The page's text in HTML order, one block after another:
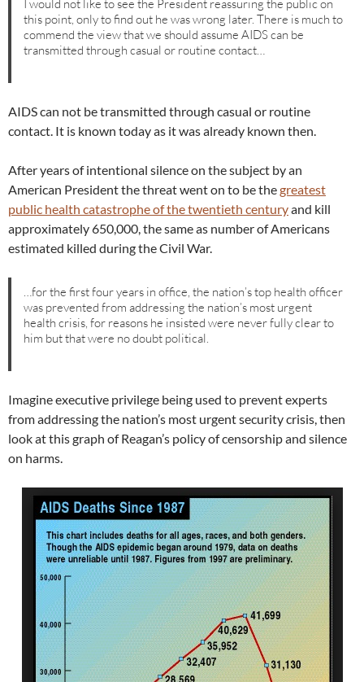
I would not like to see the President reassuring the public on
this point, only to find out he was wrong later. There is much to
commend the view that we should assume AIDS can be
transmitted through casual or routine contact…
AIDS can not be transmitted through casual or routine
contact. It is known today as it was already known then.
After years of intentional silence on the subject by an
American President the threat went on to be thegreatest
public health catastrophe of the twentieth centuryand kill
approximately 650,000, the same as number of Americans
estimated killed during the Civil War.
…for the first four years in office, the nation’s top health officer
was prevented from addressing the nation’s most urgent
health crisis, for reasons he insisted were never fully clear to
him but that were no doubt political.
Imagine executive privilege being used to prevent experts
from addressing the nation’s most urgent security crisis, then
look at this graph of Reagan’s policy of censorship and silence
on harms.